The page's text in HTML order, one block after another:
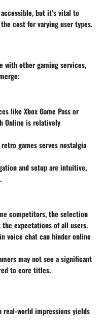
but it’s vital to
cost for varying user types.
with other gaming services,
like Xbox Game Pass or
Online is relatively
games serves nostalgia
and setup are intuitive,
competitors, the selection
expectations of all users.
voice chat can hinder online
may not see a significant
to core titles.
real-world impressions yields